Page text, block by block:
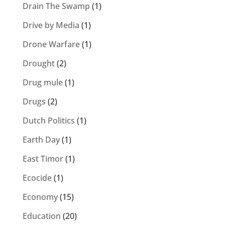
Drain The Swamp (1)
Drive by Media (1)
Drone Warfare(1)
Drought(2)
Drug mule(1)
Drugs (2)
Dutch Politics (1)
Earth Day(1)
East Timor(1)
Ecocide(1)
Economy(15)
Education (20)